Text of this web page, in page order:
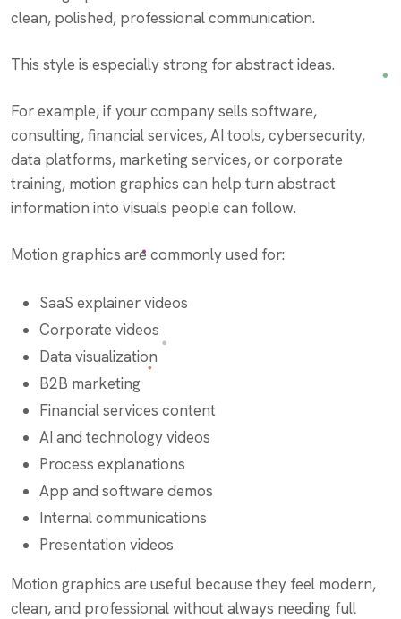
clean, polished, professional communication.
This style is especially strong for abstract ideas.
For example, if your company sells software,
consulting, financial services, AI tools, cybersecurity,
data platforms, marketing services, or corporate
training, motion graphics can help turn abstract
information into visuals people can follow.
Motion graphics are commonly used for:
SaaS explainer videos
Corporate videos
Data visualization
B2B marketing
Financial services content
AI and technology videos
Process explanations
App and software demos
Internal communications
Presentation videos
Motion graphics are useful because they feel modern,
clean, and professional without always needing full